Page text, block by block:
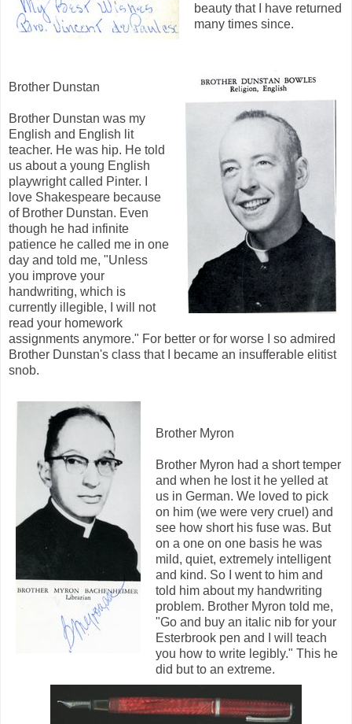
beauty that I have returned
many times since.
Brother Dunstan
Brother Dunstan was my
English and English lit
teacher. He was hip. He told
us about a young English
playwright called Pinter. I
love Shakespeare because
of Brother Dunstan. Even
though he had infinite
patience he called me in one
day and told me, "Unless
you improve your
handwriting, which is
currently illegible, I will not
read your homework
assignments anymore." For better or for worse I so admired
Brother Dunstan's class that I became an insufferable elitist
snob.
Brother Myron
Brother Myron had a short temper
and when he lost it he yelled at
us in German. We loved to pick
on him (we were very cruel) and
see how short his fuse was. But
on a one on one basis he was
mild, quiet, extremely intelligent
and kind. So I went to him and
told him about my handwriting
problem. Brother Myron told me,
"Go and buy an italic nib for your
Esterbrook pen and I will teach
you how to write legibly." This he
did but to an extreme.